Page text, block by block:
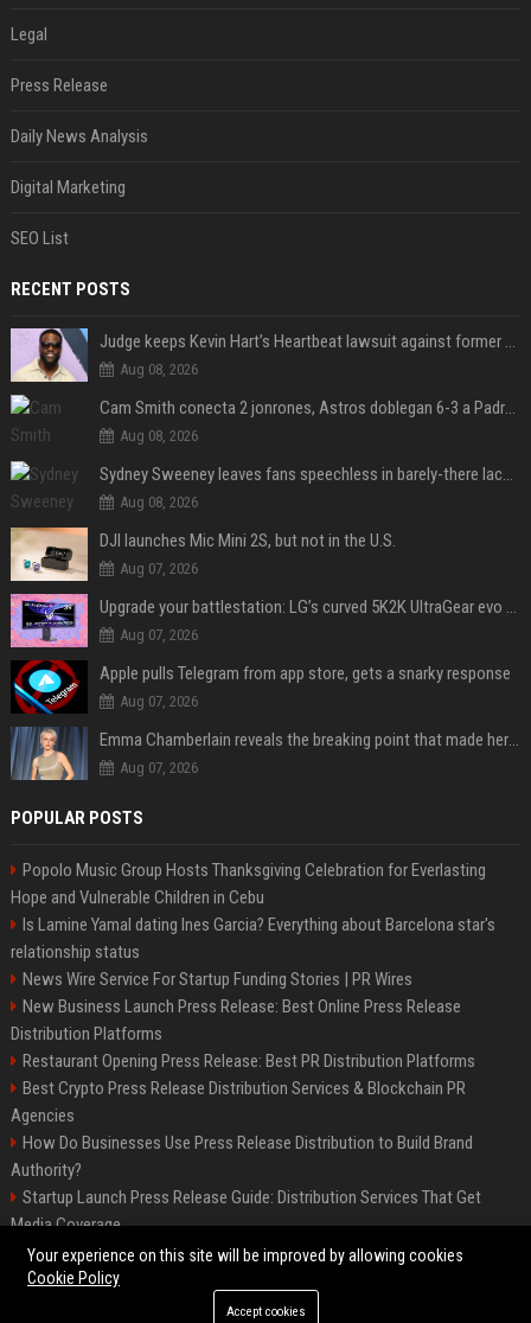
Legal
Press Release
Daily News Analysis
Digital Marketing
SEO List
RECENT POSTS
Judge keeps Kevin Hart’s Heartbeat lawsuit against former podcast employees in court
Aug 08, 2026
Cam Smith conecta 2 jonrones, Astros doblegan 6-3 a Padres y al recién llegado Robbie Ray
Aug 08, 2026
Sydney Sweeney leaves fans speechless in barely-there lace lingerie
Aug 08, 2026
DJI launches Mic Mini 2S, but not in the U.S.
Aug 07, 2026
Upgrade your battlestation: LG’s curved 5K2K UltraGear evo OLED monitor drops below $1,300
Aug 07, 2026
Apple pulls Telegram from app store, gets a snarky response
Aug 07, 2026
Emma Chamberlain reveals the breaking point that made her feel like she couldn’t do her podcast ‘anymore’
Aug 07, 2026
POPULAR POSTS
Popolo Music Group Hosts Thanksgiving Celebration for Everlasting
Hope and Vulnerable Children in Cebu
Is Lamine Yamal dating Ines Garcia? Everything about Barcelona star's
relationship status
News Wire Service For Startup Funding Stories | PR Wires
New Business Launch Press Release: Best Online Press Release
Distribution Platforms
Restaurant Opening Press Release: Best PR Distribution Platforms
Best Crypto Press Release Distribution Services & Blockchain PR
Agencies
How Do Businesses Use Press Release Distribution to Build Brand
Authority?
Startup Launch Press Release Guide: Distribution Services That Get
Media Coverage
The Hisense UR9 is a great first shot against OLED’s bow
©2026 BIP America. All right reserved.
Your experience on this site will be improved by allowing cookies
Cookie Policy
Accept cookies